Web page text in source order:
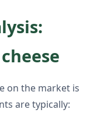
on the market is
are typically: